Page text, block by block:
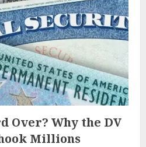
Over? Why the DV
Millions